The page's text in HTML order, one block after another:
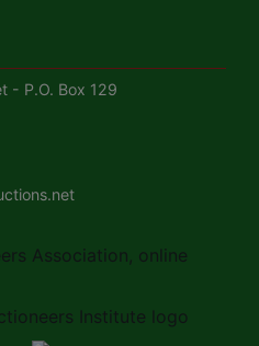
- P.O. Box 129